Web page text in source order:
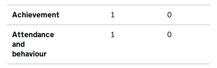
Achievement 1 0
Attendance
and
behaviour
1 0